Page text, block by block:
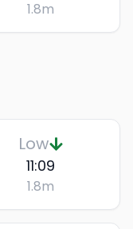
1.8m
Low
11:09
1.8m